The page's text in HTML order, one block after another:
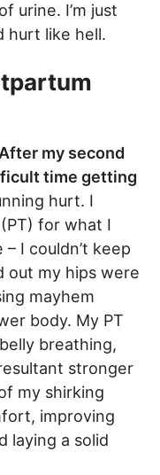
urine. I’m just
hurt like hell.
After my second
time getting
hurt. I
for what I
I couldn’t keep
out my hips were
mayhem
body. My PT
breathing,
stronger
my shirking
improving
laying a solid